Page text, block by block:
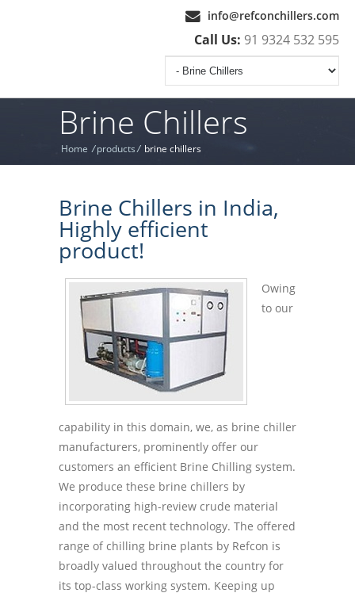
info@refconchillers.com
Call Us: 91 9324 532 595
Brine Chillers
Home /products/ brine chillers
Brine Chillers in India,
Highly efficient
product!
Owing
to our
capability in this domain, we, as brine chiller
manufacturers, prominently offer our
customers an efficient Brine Chilling system.
We produce these brine chillers by
incorporating high-review crude material
and the most recent technology. The offered
range of chilling brine plants by Refcon is
broadly valued throughout the country for
its top-class working system. Keeping up